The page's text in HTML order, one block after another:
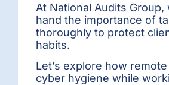
At National Audits
hand the importance of
thoroughly to protect
habits.
Let’s explore how
cyber hygiene while